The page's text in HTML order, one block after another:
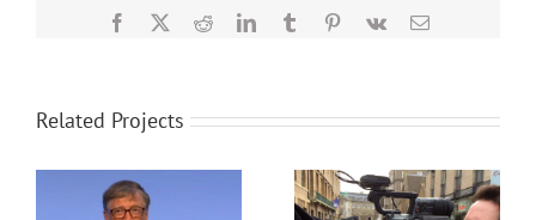
Facebook
X RedditLinkedInTumblrPinterest
Vk Email
Related Projects